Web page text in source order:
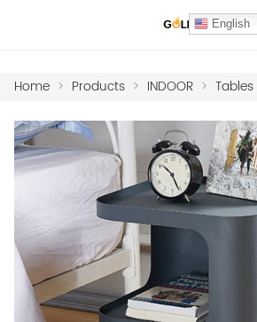
HOME
PRODUCTS
MARBLE COLLECTION
PROJECTS
MATERIALS
Home > Products > INDOOR > Tables
English